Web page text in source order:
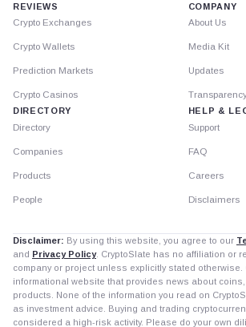
REVIEWS
Crypto Exchanges
Crypto Wallets
Prediction Markets
Crypto Casinos
DIRECTORY
Directory
Companies
Products
People
COMPANY
About Us
Media Kit
Updates
HELP &
Support
FAQ
Careers
Disclaimers
Disclaimer: By using this website, you agree to our
and Privacy Policy. CryptoSlate has no affiliation or
company or project unless explicitly stated otherwise.
informational website that provides news about
products. None of the information you read on
as investment advice. Buying and trading
considered a high-risk activity. Please do your own